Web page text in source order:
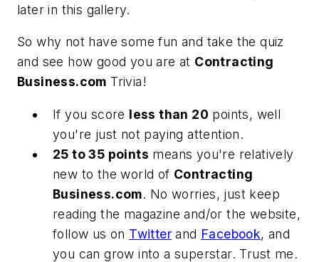
later in this gallery.
So why not have some fun and take the quiz
and see how good you are at Contracting
Business.com Trivia!
If you score less than 20 points, well
you're just not paying attention.
25 to 35 points means you're relatively
new to the world of Contracting
Business.com. No worries, just keep
reading the magazine and/or the website,
follow us on Twitter and Facebook, and
you can grow into a superstar. Trust me.